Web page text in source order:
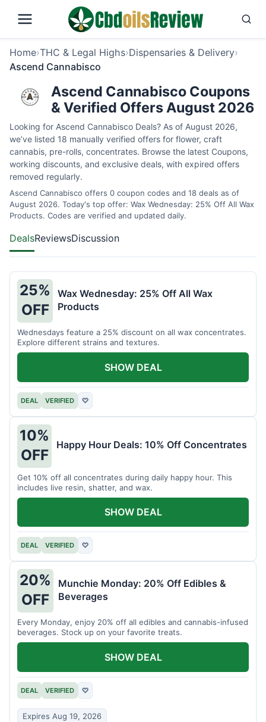
Home›THC & Legal Highs›Dispensaries & Delivery›
Ascend Cannabisco
Ascend Cannabisco Coupons
& Verified Offers August 2026
Looking for Ascend Cannabisco Deals? As of August 2026,
we’ve listed 18 manually verified offers for flower, craft
cannabis, pre-rolls, concentrates. Browse the latest Coupons,
working discounts, and exclusive deals, with expired offers
removed regularly.
Ascend Cannabisco offers 0 coupon codes and 18 deals as of
August 2026. Today's top offer: Wax Wednesday: 25% Off All Wax
Products. Codes are verified and updated daily.
DealsReviewsDiscussion
25%
OFF
Wax Wednesday: 25% Off All Wax
Products
Wednesdays feature a 25% discount on all wax concentrates.
Explore different strains and textures.
DEAL VERIFIED ♡
SHOW DEAL
10%
OFF
Happy Hour Deals: 10% Off Concentrates
Get 10% off all concentrates during daily happy hour. This
includes live resin, shatter, and wax.
DEAL VERIFIED ♡
SHOW DEAL
20%
OFF
Munchie Monday: 20% Off Edibles &
Beverages
Every Monday, enjoy 20% off all edibles and cannabis-infused
beverages. Stock up on your favorite treats.
DEAL VERIFIED ♡
Expires Aug 19, 2026
SHOW DEAL